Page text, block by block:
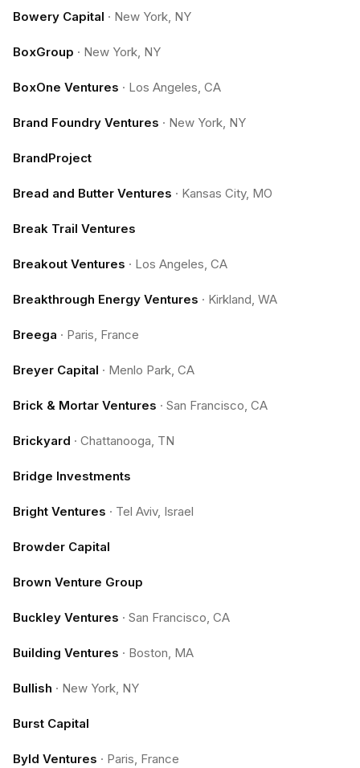
Bowery Capital · New York, NY
BoxGroup · New York, NY
BoxOne Ventures · Los Angeles, CA
Brand Foundry Ventures · New York, NY
BrandProject
Bread and Butter Ventures · Kansas City, MO
Break Trail Ventures
Breakout Ventures · Los Angeles, CA
Breakthrough Energy Ventures · Kirkland, WA
Breega · Paris, France
Breyer Capital · Menlo Park, CA
Brick & Mortar Ventures · San Francisco, CA
Brickyard · Chattanooga, TN
Bridge Investments
Bright Ventures · Tel Aviv, Israel
Browder Capital
Brown Venture Group
Buckley Ventures · San Francisco, CA
Building Ventures · Boston, MA
Bullish · New York, NY
Burst Capital
Byld Ventures · Paris, France